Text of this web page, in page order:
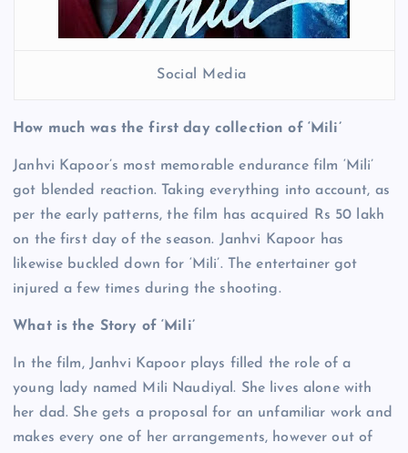
Social Media
How much was the first day collection of ‘Mili’
Janhvi Kapoor’s most memorable endurance film ‘Mili’
got blended reaction. Taking everything into account, as
per the early patterns, the film has acquired Rs 50 lakh
on the first day of the season. Janhvi Kapoor has
likewise buckled down for ‘Mili’. The entertainer got
injured a few times during the shooting.
What is the Story of ‘Mili’
In the film, Janhvi Kapoor plays filled the role of a
young lady named Mili Naudiyal. She lives alone with
her dad. She gets a proposal for an unfamiliar work and
makes every one of her arrangements, however out of